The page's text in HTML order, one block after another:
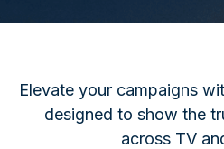
Elevate your campaigns
designed to show the
across TV